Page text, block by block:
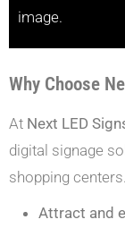
image.
Why Choose
At Next LED
digital signage
shopping
Attract and